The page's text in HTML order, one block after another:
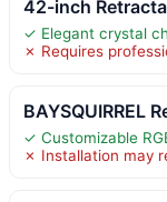
42-inch
✓ Elegant crystal
✗ Requires
BAYSQUIRREL
✓ Customizable
✗ Installation may